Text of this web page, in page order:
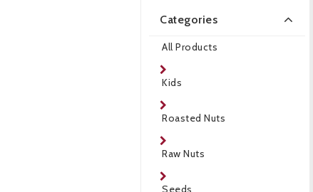
Categories
All Products
Kids
Roasted Nuts
Raw Nuts
Seeds